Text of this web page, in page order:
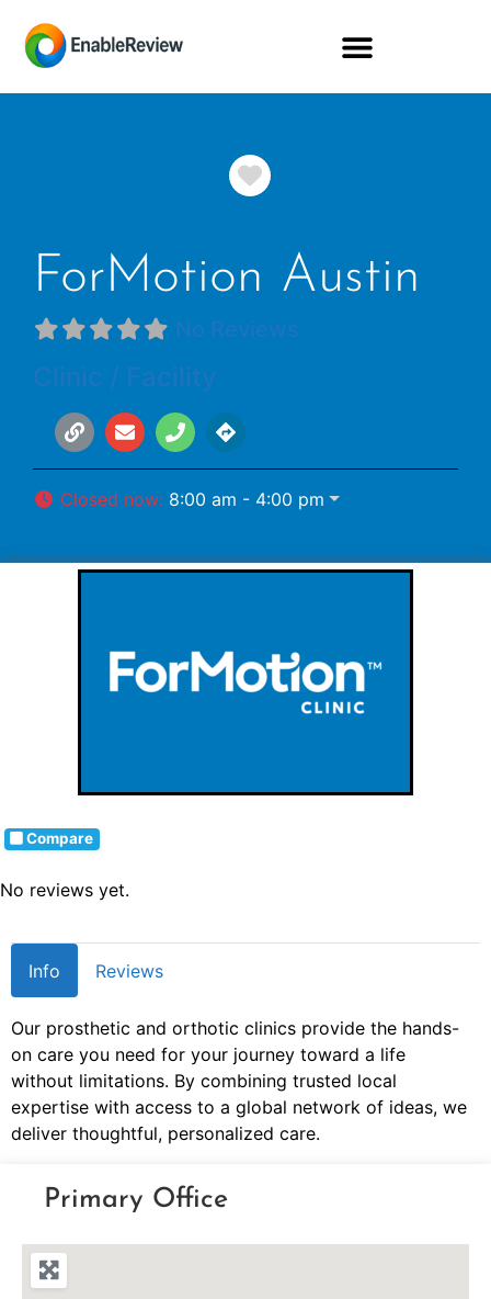
Favorite
ForMotion Austin
No Reviews
Clinic / Facility
Closed now: 8:00 am - 4:00 pm
Compare
No reviews yet.
Info Reviews
Our prosthetic and orthotic clinics provide the hands-
on care you need for your journey toward a life
without limitations. By combining trusted local
expertise with access to a global network of ideas, we
deliver thoughtful, personalized care.
Primary Office